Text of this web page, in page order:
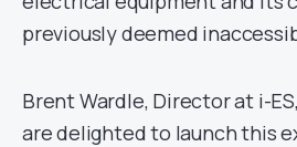
previously deemed
Brent Wardle, Director at i-
are delighted to launch this